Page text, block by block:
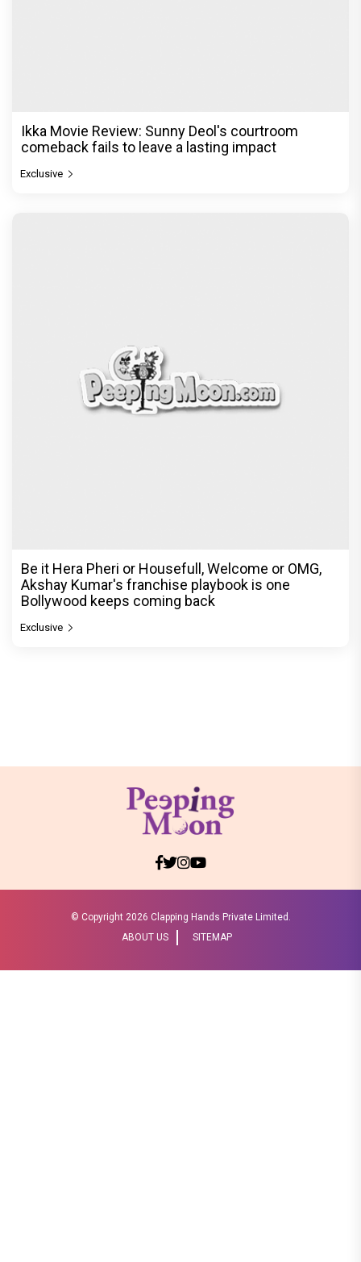
Ikka Movie Review: Sunny Deol's courtroom
comeback fails to leave a lasting impact
Exclusive
Be it Hera Pheri or Housefull, Welcome or OMG,
Akshay Kumar's franchise playbook is one
Bollywood keeps coming back
Exclusive
© Copyright 2026 Clapping Hands Private Limited.
ABOUT US
SITEMAP